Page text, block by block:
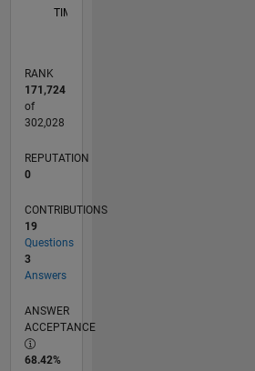
TIMELINE
RANK
171,724
of
302,028
REPUTATION
0
CONTRIBUTIONS
19
Questions
3
Answers
ANSWER
ACCEPTANCE
68.42%